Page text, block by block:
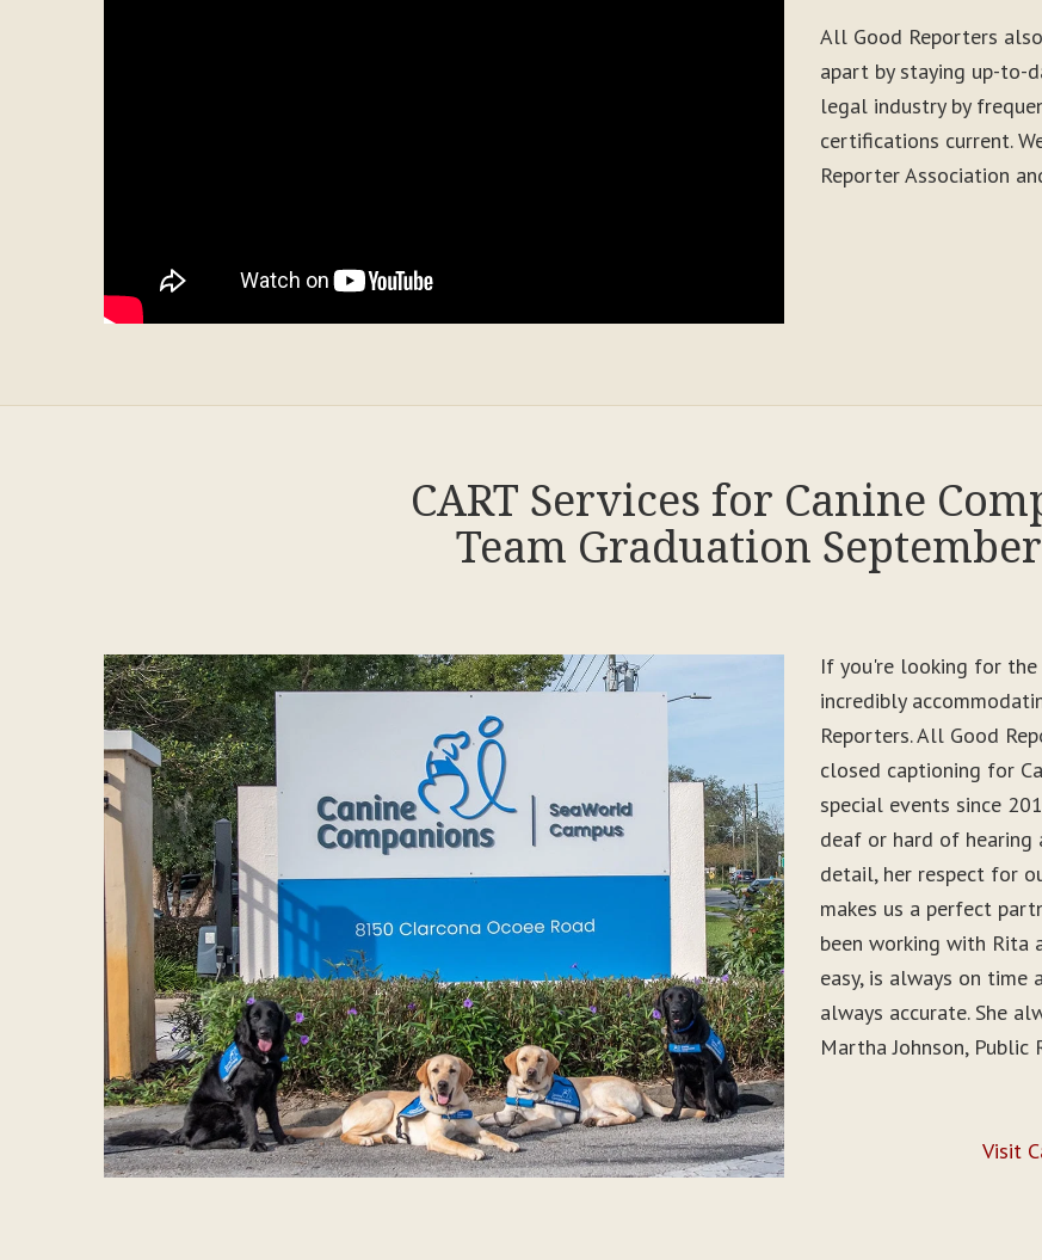
All Good Reporters
apart by staying up-to-
legal industry by
certifications current.
Reporter Association
CART Services for Canine
Team Graduation
If you're looking for the
incredibly
Reporters. All Good
closed captioning for
special events since
deaf or hard of hearing
detail, her respect for
makes us a perfect
been working with Rita
easy, is always on time
always accurate. She
Martha Johnson,
Visit